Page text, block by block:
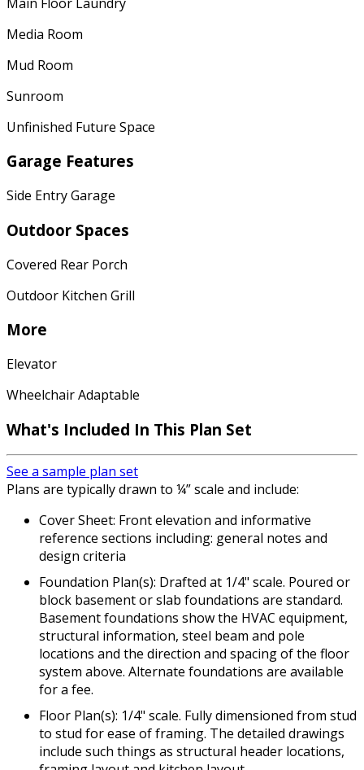
Media Room
Mud Room
Sunroom
Unfinished Future Space
Garage Features
Side Entry Garage
Outdoor Spaces
Covered Rear Porch
Outdoor Kitchen Grill
More
Elevator
Wheelchair Adaptable
What's Included In This Plan Set
See a sample plan set
Plans are typically drawn to ¼” scale and include:
Cover Sheet: Front elevation and informative
reference sections including: general notes and
design criteria
Foundation Plan(s): Drafted at 1/4" scale. Poured or
block basement or slab foundations are standard.
Basement foundations show the HVAC equipment,
structural information, steel beam and pole
locations and the direction and spacing of the floor
system above. Alternate foundations are available
for a fee.
Floor Plan(s): 1/4" scale. Fully dimensioned from stud
to stud for ease of framing. The detailed drawings
include such things as structural header locations,